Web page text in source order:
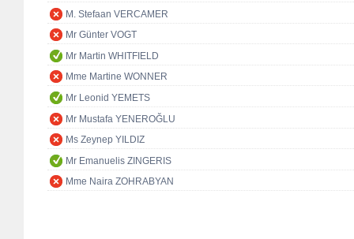
M. Stefaan VERCAMER
Mr Günter VOGT
Mr Martin WHITFIELD
Mme Martine WONNER
Mr Leonid YEMETS
Mr Mustafa YENEROĞLU
Ms Zeynep YILDIZ
Mr Emanuelis ZINGERIS
Mme Naira ZOHRABYAN